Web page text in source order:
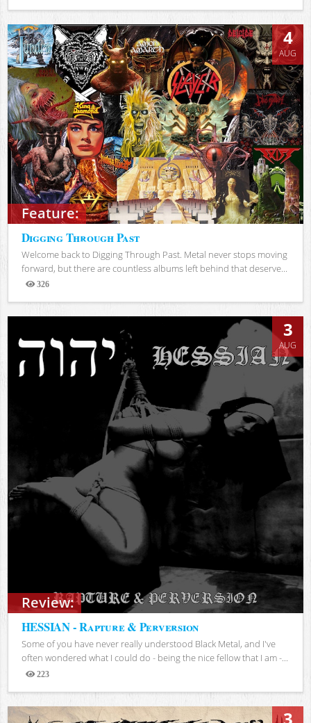
Views
Feature:
4
AUG
Digging Through Past
Welcome back to Digging Through Past. Metal never stops moving
forward, but there are countless albums left behind that deserve...
326
Views
Review:
3
AUG
HESSIAN - Rapture & Perversion
Some of you have never really understood Black Metal, and I've
often wondered what I could do - being the nice fellow that I am -...
223